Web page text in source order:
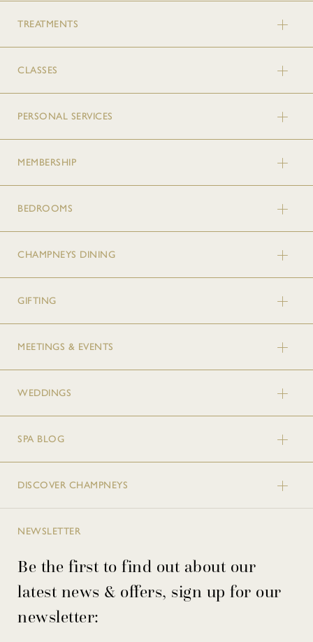
TREATMENTS
CLASSES
PERSONAL SERVICES
MEMBERSHIP
BEDROOMS
CHAMPNEYS DINING
GIFTING
MEETINGS & EVENTS
WEDDINGS
SPA BLOG
DISCOVER CHAMPNEYS
NEWSLETTER
Be the first to find out about our
latest news & offers, sign up for our
newsletter: